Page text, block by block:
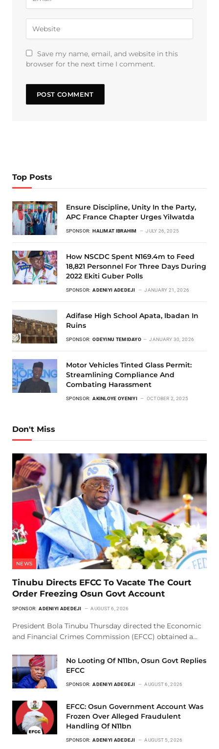
Save my name, email, and website in this
browser for the next time I comment.
Top Posts
Ensure Discipline, Unity In the Party,
APC France Chapter Urges Yilwatda
SPONSOR: HALIMAT IBRAHIM JULY 26, 2025
How NSCDC Spent N169.4m to Feed
18,821 Personnel For Three Days During
2022 Ekiti Guber Polls
SPONSOR: ADENIYI ADEDEJI JANUARY 21, 2026
Adifase High School Apata, Ibadan In
Ruins
SPONSOR: ODEYINU TEMIDAYO JANUARY 30, 2026
Motor Vehicles Tinted Glass Permit:
Streamlining Compliance And
Combating Harassment
SPONSOR: AKINLOYE OYENIYI OCTOBER 2, 2025
Don't Miss
NEWS
Tinubu Directs EFCC To Vacate The Court
Order Freezing Osun Govt Account
SPONSOR: ADENIYI ADEDEJI AUGUST 6, 2026
President Bola Tinubu Thursday directed the Economic
and Financial Crimes Commission (EFCC) obtained a…
No Looting Of N11bn, Osun Govt Replies
EFCC
SPONSOR: ADENIYI ADEDEJI AUGUST 6, 2026
EFCC: Osun Government Account Was
Frozen Over Alleged Fraudulent
Handling Of N11bn
SPONSOR: ADENIYI ADEDEJI AUGUST 5, 2026